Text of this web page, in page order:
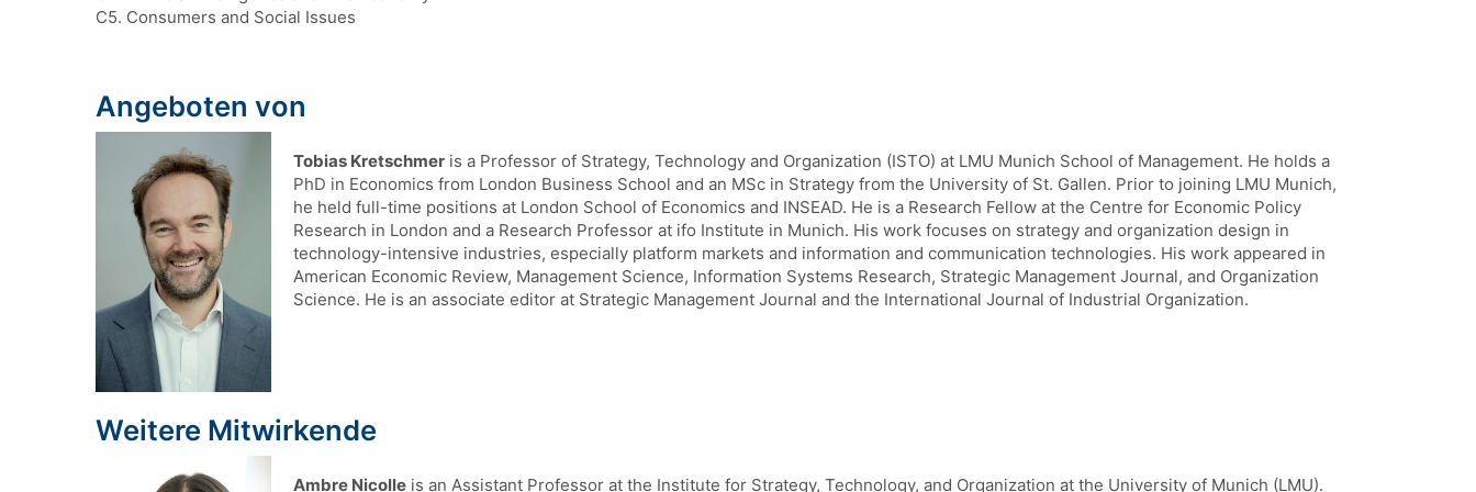
C5. Consumers and Social Issues
Angeboten von
Tobias Kretschmer is a Professor of Strategy, Technology and Organization (ISTO) at LMU Munich School of Management. He holds a
PhD in Economics from London Business School and an MSc in Strategy from the University of St. Gallen. Prior to joining LMU Munich,
he held full-time positions at London School of Economics and INSEAD. He is a Research Fellow at the Centre for Economic Policy
Research in London and a Research Professor at ifo Institute in Munich. His work focuses on strategy and organization design in
technology-intensive industries, especially platform markets and information and communication technologies. His work appeared in
American Economic Review, Management Science, Information Systems Research, Strategic Management Journal, and Organization
Science. He is an associate editor at Strategic Management Journal and the International Journal of Industrial Organization.
Weitere Mitwirkende
Ambre Nicolle is an Assistant Professor at the Institute for Strategy, Technology, and Organization at the University of Munich (LMU).